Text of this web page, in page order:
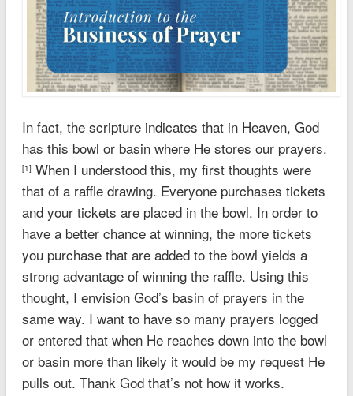
In fact, the scripture indicates that in Heaven, God
has this bowl or basin where He stores our prayers.
[1] When I understood this, my first thoughts were
that of a raffle drawing. Everyone purchases tickets
and your tickets are placed in the bowl. In order to
have a better chance at winning, the more tickets
you purchase that are added to the bowl yields a
strong advantage of winning the raffle. Using this
thought, I envision God’s basin of prayers in the
same way. I want to have so many prayers logged
or entered that when He reaches down into the bowl
or basin more than likely it would be my request He
pulls out. Thank God that’s not how it works.